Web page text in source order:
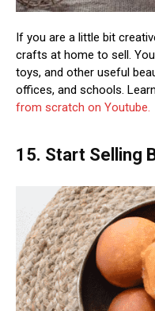
If you are a little bit
crafts at home to sell.
toys, and other useful
offices, and schools.
from scratch on Youtube.
15. Start Selling